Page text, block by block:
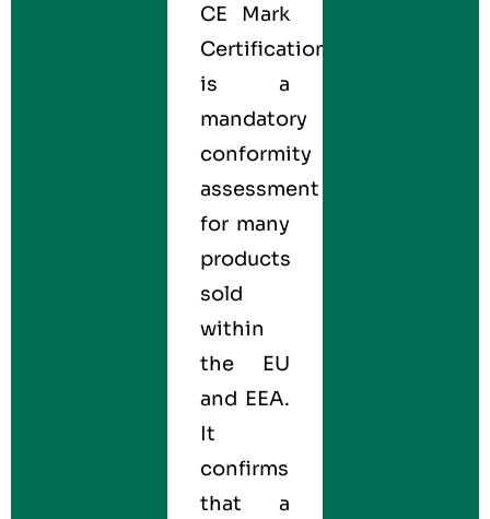
CE Mark
Certification
is a
mandatory
conformity
assessment
for many
products
sold
within
the EU
and EEA.
It
confirms
that a